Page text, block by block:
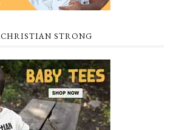
CHRISTIAN STRONG